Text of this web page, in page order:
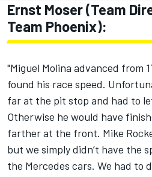
Ernst Moser (Team
Team Phoenix):
"Miguel Molina advanced from
found his race speed.
far at the pit stop and had to
Otherwise he would have
farther at the front. Mike
but we simply didn’t have the
the Mercedes cars. We had to